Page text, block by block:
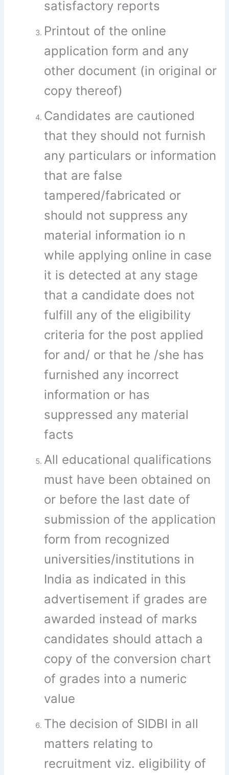
satisfactory reports
Printout of the online
application form and any
other document (in original or
copy thereof)
Candidates are cautioned
that they should not furnish
any particulars or information
that are false
tampered/fabricated or
should not suppress any
material information io n
while applying online in case
it is detected at any stage
that a candidate does not
fulfill any of the eligibility
criteria for the post applied
for and/ or that he /she has
furnished any incorrect
information or has
suppressed any material
facts
All educational qualifications
must have been obtained on
or before the last date of
submission of the application
form from recognized
universities/institutions in
India as indicated in this
advertisement if grades are
awarded instead of marks
candidates should attach a
copy of the conversion chart
of grades into a numeric
value
The decision of SIDBI in all
matters relating to
recruitment viz. eligibility of